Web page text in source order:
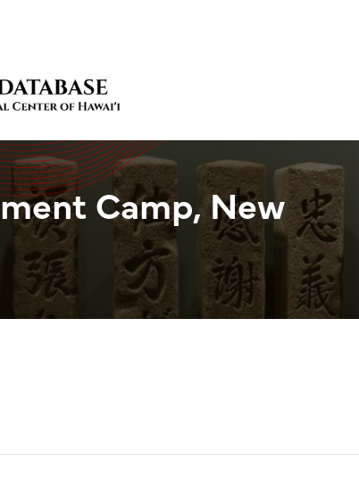
Camp, New